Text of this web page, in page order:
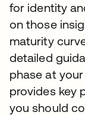
for identity
on those
maturity
detailed
phase at
provides key
you should